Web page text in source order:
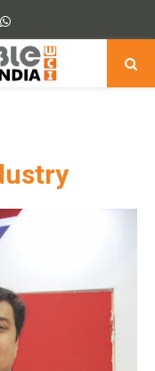
Whatsapp